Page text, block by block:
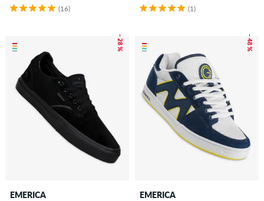
(16)
(1)
– 28 %
EMERICA
– 48 %
EMERICA